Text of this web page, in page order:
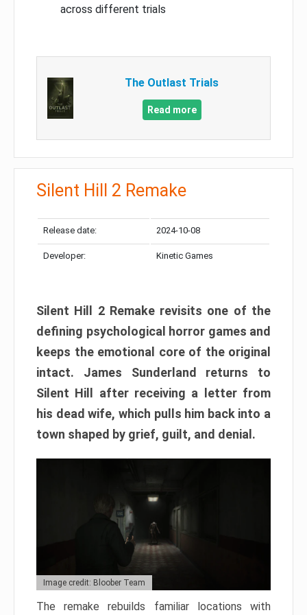
across different trials
The Outlast Trials
Read more
Silent Hill 2 Remake
Release date: 2024-10-08
Developer: Kinetic Games
Silent Hill 2 Remake revisits one of the
defining psychological horror games and
keeps the emotional core of the original
intact. James Sunderland returns to
Silent Hill after receiving a letter from
his dead wife, which pulls him back into a
town shaped by grief, guilt, and denial.
Image credit: Bloober Team
The remake rebuilds familiar locations with